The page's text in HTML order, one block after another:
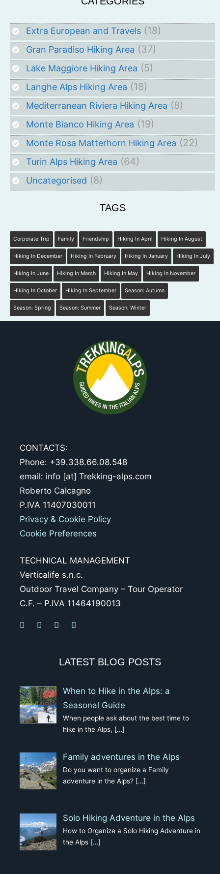
Extra European and Travels (18)
Gran Paradiso Hiking Area (37)
Lake Maggiore Hiking Area (5)
Langhe Alps Hiking Area (18)
Mediterranean Riviera Hiking Area (8)
Monte Bianco Hiking Area (19)
Monte Rosa Matterhorn Hiking Area (22)
Turin Alps Hiking Area (64)
Uncategorised (8)
TAGS
Corporate Trip Family Friendship Hiking In April Hiking In August
Hiking In December Hiking In February Hiking In January Hiking In July
Hiking In June Hiking In March Hiking In May Hiking In November
Hiking In October Hiking In September Season: Autumn
Season: Spring Season: Summer Season: Winter
CONTACTS:
Phone: +39.338.66.08.548
email: info [at] Trekking-alps.com
Roberto Calcagno
P.IVA 11407030011
Privacy & Cookie Policy
Cookie Preferences
TECHNICAL MANAGEMENT
Verticalife s.n.c.
Outdoor Travel Company – Tour Operator
C.F. – P.IVA 11464190013
LATEST BLOG POSTS
When to Hike in the Alps: a
Seasonal Guide
When people ask about the best time to
hike in the Alps, […]
Family adventures in the Alps
Do you want to organize a Family
adventure in the Alps? […]
Solo Hiking Adventure in the Alps
How to Organize a Solo Hiking Adventure in
the Alps […]